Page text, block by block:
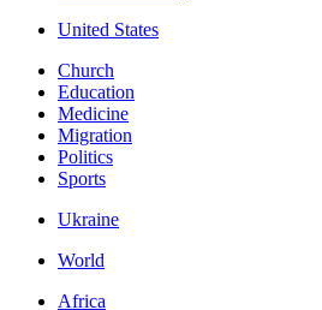
United States
Church
Education
Medicine
Migration
Politics
Sports
Ukraine
World
Africa